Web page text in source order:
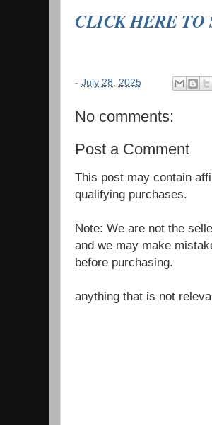
CLICK HERE TO
- July 28, 2025
No comments:
Post a Comment
This post may contain
qualifying purchases.
Note: We are not the
and we may make
before purchasing.
anything that is not